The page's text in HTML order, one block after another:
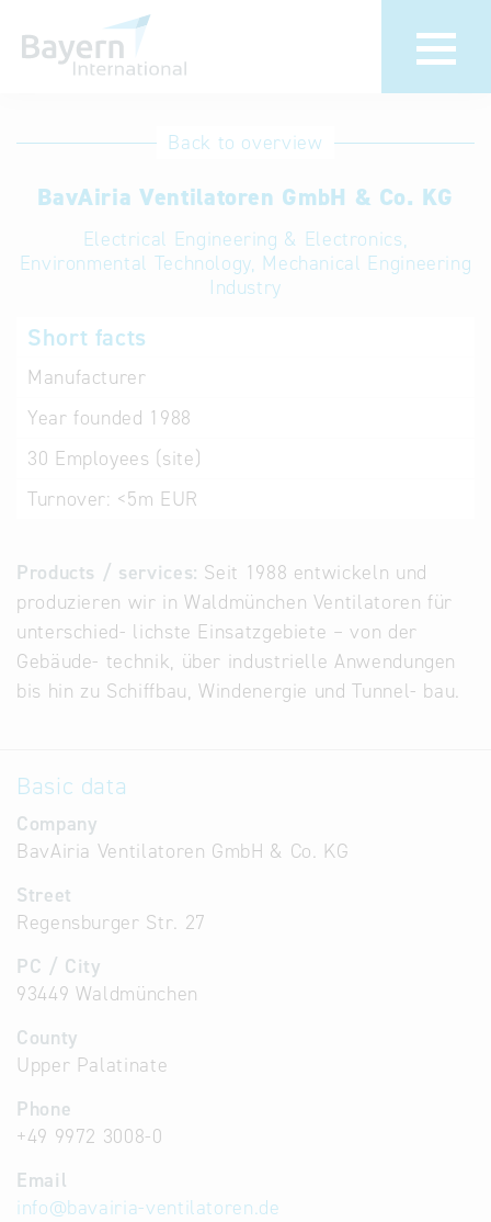
International
Hotline
Help for search
Terms of use
Back to overview
BavAiria Ventilatoren GmbH & Co. KG
Electrical Engineering & Electronics,
Environmental Technology, Mechanical Engineering
Industry
Short facts
Manufacturer
Year founded 1988
30 Employees (site)
Turnover: <5m EUR
Products / services: Seit 1988 entwickeln und
produzieren wir in Waldmünchen Ventilatoren für
unterschied- lichste Einsatzgebiete – von der
Gebäude- technik, über industrielle Anwendungen
bis hin zu Schiffbau, Windenergie und Tunnel- bau.
Basic data
Company
BavAiria Ventilatoren GmbH & Co. KG
Street
Regensburger Str. 27
PC / City
93449 Waldmünchen
County
Upper Palatinate
Phone
+49 9972 3008-0
Email
info@bavairia-ventilatoren.de